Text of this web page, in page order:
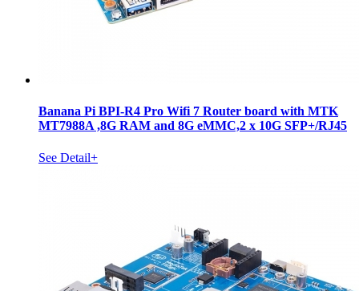
Banana Pi BPI-R4 Pro Wifi 7 Router board with MTK
MT7988A ,8G RAM and 8G eMMC,2 x 10G SFP+/RJ45
See Detail+